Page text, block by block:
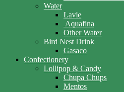
Water
Lavie
Aquafina
Other Water
Bird Nest Drink
Gasaco
Confectionery
Lollipop & Candy
Chupa Chups
Mentos